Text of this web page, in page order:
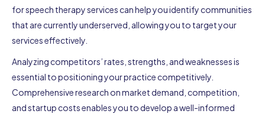
for speech therapy services can help you identify communities
that are currently underserved, allowing you to target your
services effectively.
Analyzing competitors’ rates, strengths, and weaknesses is
essential to positioning your practice competitively.
Comprehensive research on market demand, competition,
and startup costs enables you to develop a well-informed